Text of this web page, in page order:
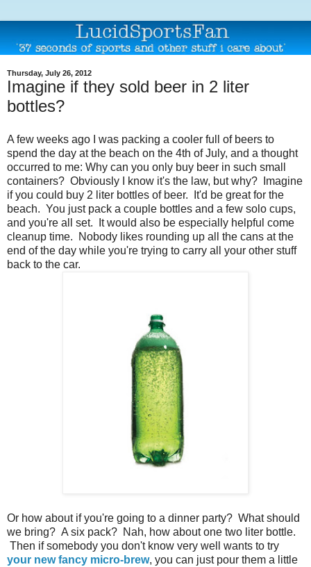
Thursday, July 26, 2012
Imagine if they sold beer in 2 liter
bottles?
A few weeks ago I was packing a cooler full of beers to
spend the day at the beach on the 4th of July, and a thought
occurred to me: Why can you only buy beer in such small
containers? Obviously I know it's the law, but why? Imagine
if you could buy 2 liter bottles of beer. It'd be great for the
beach. You just pack a couple bottles and a few solo cups,
and you're all set. It would also be especially helpful come
cleanup time. Nobody likes rounding up all the cans at the
end of the day while you're trying to carry all your other stuff
back to the car.
Or how about if you're going to a dinner party? What should
we bring? A six pack? Nah, how about one two liter bottle.
Then if somebody you don't know very well wants to try
your new fancy micro-brew, you can just pour them a little